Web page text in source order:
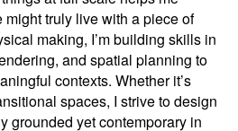
truly live with a piece of
making, I’m building skills in
and spatial planning to
contexts. Whether it’s
spaces, I strive to design
grounded yet contemporary in